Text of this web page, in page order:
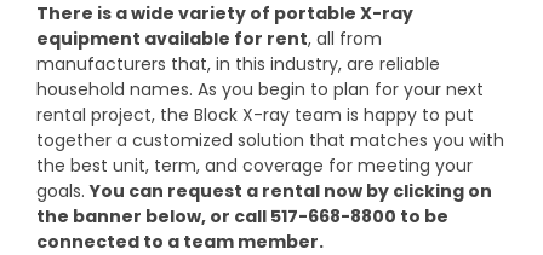
There is a wide variety of portable X-ray
equipment available for rent, all from
manufacturers that, in this industry, are reliable
household names. As you begin to plan for your next
rental project, the Block X-ray team is happy to put
together a customized solution that matches you with
the best unit, term, and coverage for meeting your
goals.You can request a rental now by clicking on
the banner below, or call 517-668-8800 to be
connected to a team member.